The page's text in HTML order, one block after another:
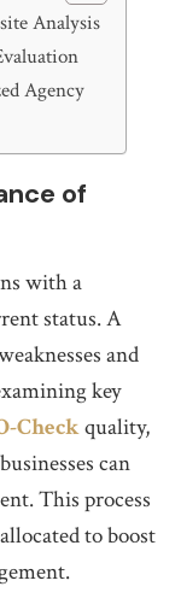
Analysis
Agency
of
with a
status. A
and
key
Checkquality,
can
This process
to boost